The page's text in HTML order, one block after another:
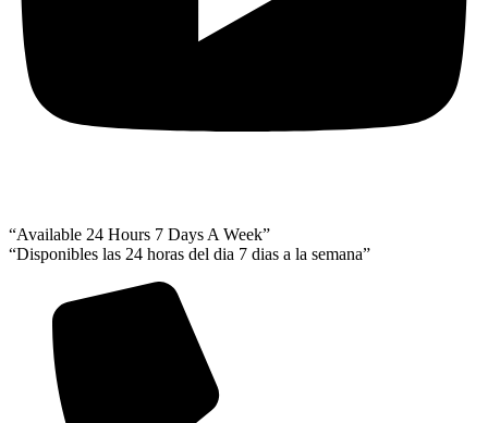
“Available 24 Hours 7 Days A Week”
“Disponibles las 24 horas del dia 7 dias a la semana”